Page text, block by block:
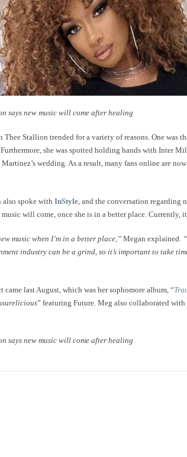
says new music will come after healing
Thee Stallion trended for a variety of reasons. One was
she was spotted holding hands with Inter
wedding. As a result, many fans online are
spoke with InStyle , and the conversation regarding
will come, once she is in a better place. Currently,
music when I’m in a better place,” Megan explained.
industry can be a grind, so it’s important to take
came last August, which was her sophomore album, “
” featuring Future. Meg also collaborated
says new music will come after healing